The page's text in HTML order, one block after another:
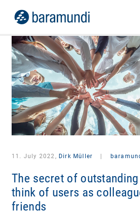
11. July 2022, Dirk Müller
The secret of
think of users as
friends